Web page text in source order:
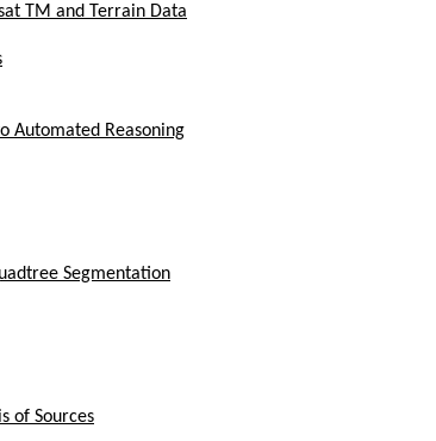
TM and Terrain Data
Automated Reasoning
Segmentation
of Sources